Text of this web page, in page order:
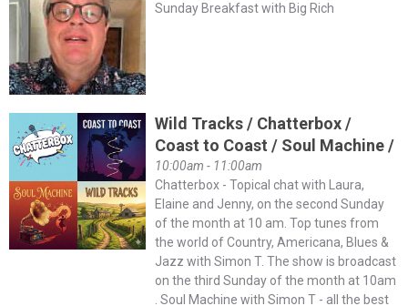
Sunday Breakfast with Big Rich
Wild Tracks / Chatterbox /
Coast to Coast / Soul Machine /
10:00am - 11:00am
Chatterbox - Topical chat with Laura,
Elaine and Jenny, on the second Sunday
of the month at 10 am. Top tunes from
the world of Country, Americana, Blues &
Jazz with Simon T. The show is broadcast
on the third Sunday of the month at 10am
. Soul Machine with Simon T - all the best